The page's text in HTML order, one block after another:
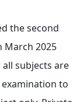
the second
March 2025
subjects are
to